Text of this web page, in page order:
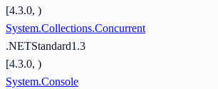
[4.3.0, )
System.Collections.Concurrent
.NETStandard1.3
[4.3.0, )
System.Console